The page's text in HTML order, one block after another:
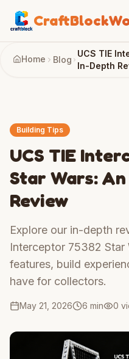
Home Blog
UCS TIE
In-Depth
Building Tips
UCS TIE
Star Wars:
Review
Explore our in-depth
Interceptor 75382 Star
features, build
have for collectors.
May 21, 2026 6 min 0